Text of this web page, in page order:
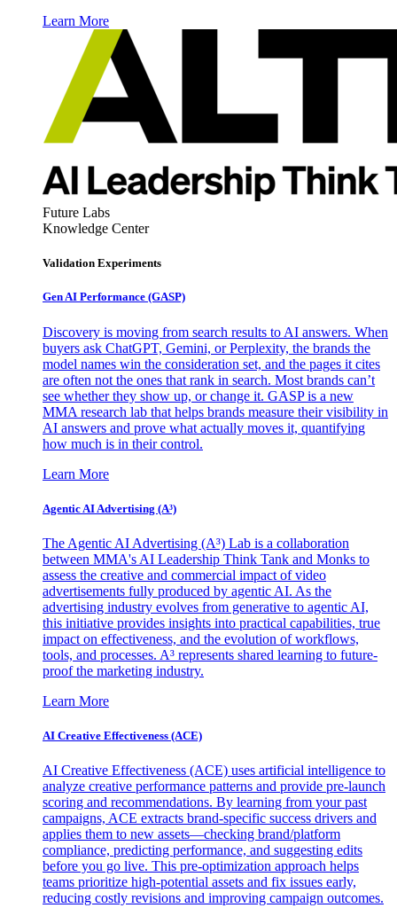
Learn More
Future Labs
Knowledge Center
Validation Experiments
Gen AI Performance (GASP)
Discovery is moving from search results to AI answers. When
buyers ask ChatGPT, Gemini, or Perplexity, the brands the
model names win the consideration set, and the pages it cites
are often not the ones that rank in search. Most brands can’t
see whether they show up, or change it. GASP is a new
MMA research lab that helps brands measure their visibility in
AI answers and prove what actually moves it, quantifying
how much is in their control.
Learn More
Agentic AI Advertising (A³)
The Agentic AI Advertising (A³) Lab is a collaboration
between MMA's AI Leadership Think Tank and Monks to
assess the creative and commercial impact of video
advertisements fully produced by agentic AI. As the
advertising industry evolves from generative to agentic AI,
this initiative provides insights into practical capabilities, true
impact on effectiveness, and the evolution of workflows,
tools, and processes. A³ represents shared learning to future-
proof the marketing industry.
Learn More
AI Creative Effectiveness (ACE)
AI Creative Effectiveness (ACE) uses artificial intelligence to
analyze creative performance patterns and provide pre-launch
scoring and recommendations. By learning from your past
campaigns, ACE extracts brand-specific success drivers and
applies them to new assets—checking brand/platform
compliance, predicting performance, and suggesting edits
before you go live. This pre-optimization approach helps
teams prioritize high-potential assets and fix issues early,
reducing costly revisions and improving campaign outcomes.